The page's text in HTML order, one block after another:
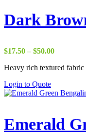
Dark
$17.50 – $50.00Price
$17.50
Heavy rich textured
Login to Quote
Emerald